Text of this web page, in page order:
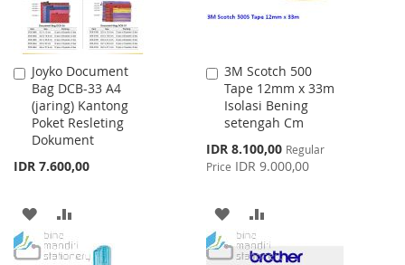
Joyko Document
Bag DCB-33 A4
(jaring) Kantong
Poket Resleting
Dokument
IDR 7.600,00
Add
to
Cart
ADD
TO
TO
3M Scotch 500
Tape 12mm x 33m
Isolasi Bening
setengah Cm
Special
Price
IDR 8.100,00 Regular
Price IDR 9.000,00
Add
to
Cart
ADD
TO
TO